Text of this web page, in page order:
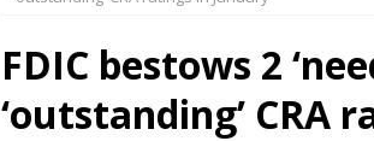
FDIC bestows 2
‘outstanding’ CRA